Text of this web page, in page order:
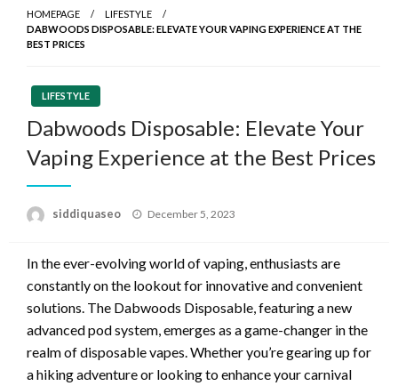
HOMEPAGE
LIFESTYLE
DABWOODS DISPOSABLE: ELEVATE YOUR VAPING EXPERIENCE AT THE
BEST PRICES
LIFESTYLE
Dabwoods Disposable: Elevate Your
Vaping Experience at the Best Prices
siddiquaseo
Posted
December 5, 2023
In the ever-evolving world of vaping, enthusiasts are
constantly on the lookout for innovative and convenient
solutions. The Dabwoods Disposable, featuring a new
advanced pod system, emerges as a game-changer in the
realm of disposable vapes. Whether you’re gearing up for
a hiking adventure or looking to enhance your carnival